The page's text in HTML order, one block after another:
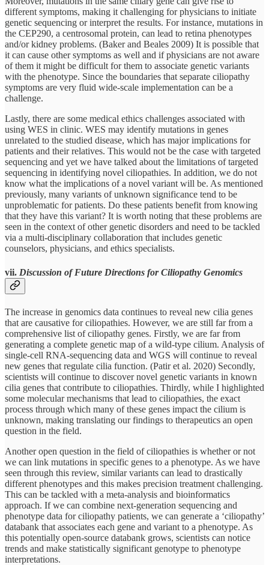
different symptoms, making it challenging for physicians to initiate
genetic sequencing or interpret the results. For instance, mutations in
the CEP290, a centrosomal protein, can lead to retina phenotypes
and/or kidney problems. (Baker and Beales 2009) It is possible that
it can cause other symptoms as well and if physicians are not aware
of them it might be difficult for them to associate genetic variants
with the phenotype. Since the boundaries that separate ciliopathy
symptoms are very fluid wide-scale implementation can be a
challenge.
Lastly, there are some medical ethics challenges associated with
using WES in clinic. WES may identify mutations in genes
unrelated to the studied disease, which has major implications for
patients and their relatives. This would not be the case with targeted
sequencing and yet we have talked about the limitations of targeted
sequencing in identifying novel ciliopathies. In addition, we do not
know what the implications of a novel variant will be. As mentioned
previously, many variants of unknown significance tend to be
unproblematic for patients. Do these patients benefit from knowing
that they have this variant? It is worth noting that these problems are
seen in the context of other genetic disorders and need to be tackled
via a multi-disciplinary collaboration that includes genetic
counselors, physicians, and ethics specialists.
vii. Discussion of Future Directions for Ciliopathy Genomics
The increase in genomics data continues to reveal new cilia genes
that are causative for ciliopathies. However, we are still far from a
comprehensive list of ciliopathy genes. Firstly, we are far from
generating a complete genetic map of a wild-type cilium. Analysis of
single-cell RNA-sequencing data and WGS will continue to reveal
new genes that regulate cilia function. (Patir et al. 2020) Secondly,
scientists will continue to discover novel genetic variants in known
cilia genes that contribute to ciliopathies. Thirdly, while I highlighted
some molecular mechanisms that lead to ciliopathies, the exact
process through which many of these genes impact the cilium is
unknown, making translating our findings to therapeutics an open
question in the field.
Another open question in the field of ciliopathies is whether or not
we can link mutations in specific genes to a phenotype. As we have
seen through this review, similar variants can lead to drastically
different phenotypes and this makes precision treatment challenging.
This can be tackled with a meta-analysis and bioinformatics
approach. If we can combine next-generation sequencing and
phenotype data for ciliopathy patients, we can generate a ‘ciliopathy’
databank that associates each gene and variant to a phenotype. As
this potentially open-source databank grows, scientists can notice
trends and make statistically significant genotype to phenotype
interpretations.